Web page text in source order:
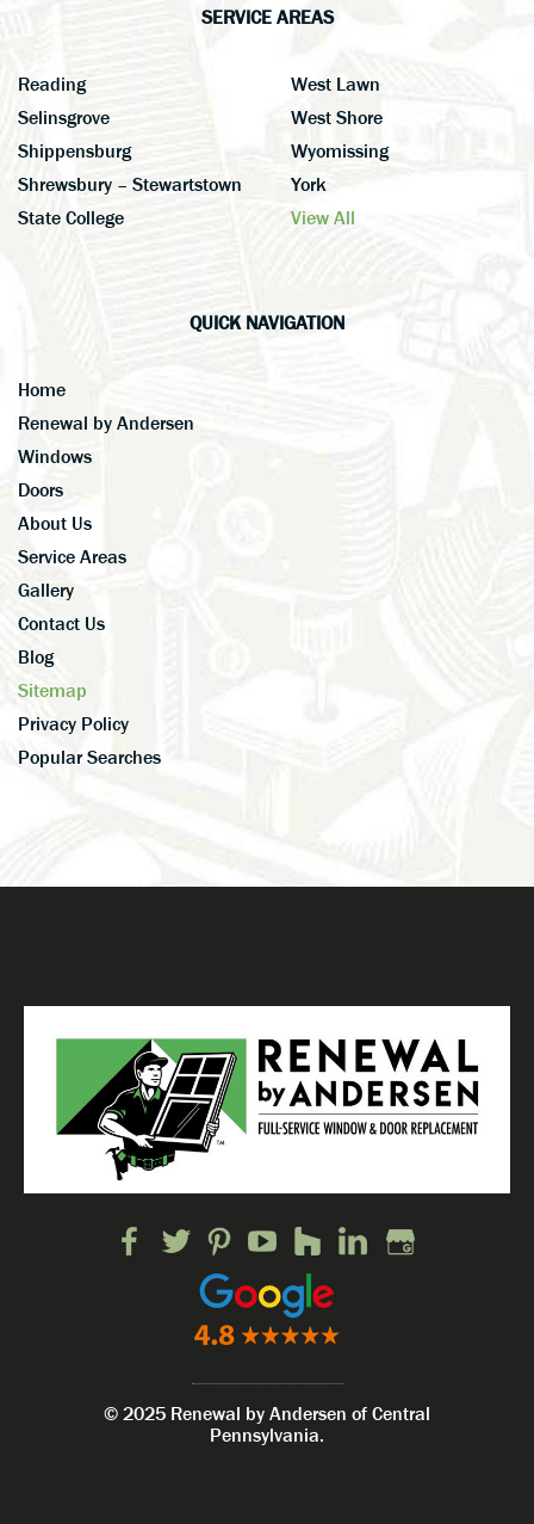
SERVICE AREAS
Reading
Selinsgrove
Shippensburg
Shrewsbury – Stewartstown
State College
West Lawn
West Shore
Wyomissing
York
View All
QUICK NAVIGATION
Home
Renewal by Andersen
Windows
Doors
About Us
Service Areas
Gallery
Contact Us
Blog
Sitemap
Privacy Policy
Popular Searches
© 2025 Renewal by Andersen of Central
Pennsylvania.